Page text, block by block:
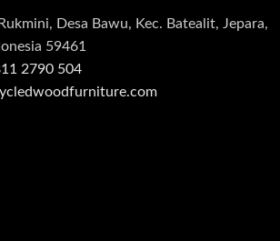
Desa Bawu, Kec. Batealit, Jepara,
59461
2790 504